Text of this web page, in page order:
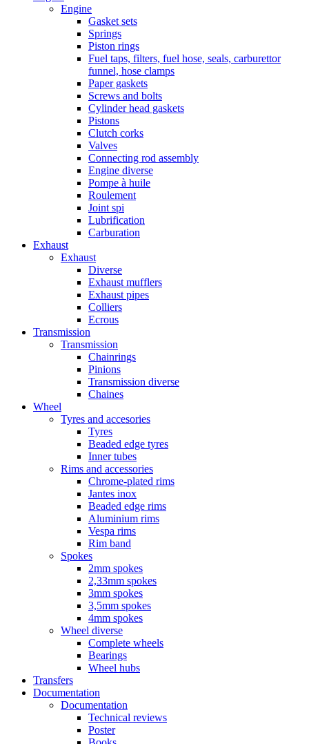
Engine
Gasket sets
Springs
Piston rings
Fuel taps, filters, fuel hose, seals, carburettor
funnel, hose clamps
Paper gaskets
Screws and bolts
Cylinder head gaskets
Pistons
Clutch corks
Valves
Connecting rod assembly
Engine diverse
Pompe à huile
Roulement
Joint spi
Lubrification
Carburation
Exhaust
Exhaust
Diverse
Exhaust mufflers
Exhaust pipes
Colliers
Ecrous
Transmission
Transmission
Chainrings
Pinions
Transmission diverse
Chaines
Wheel
Tyres and accesories
Tyres
Beaded edge tyres
Inner tubes
Rims and accessories
Chrome-plated rims
Jantes inox
Beaded edge rims
Aluminium rims
Vespa rims
Rim band
Spokes
2mm spokes
2,33mm spokes
3mm spokes
3,5mm spokes
4mm spokes
Wheel diverse
Complete wheels
Bearings
Wheel hubs
Transfers
Documentation
Documentation
Technical reviews
Poster